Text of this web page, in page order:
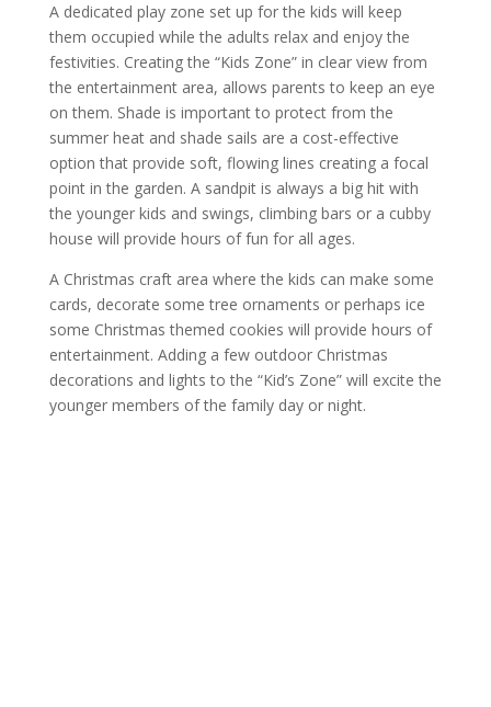
A dedicated play zone set up for the kids will keep
them occupied while the adults relax and enjoy the
festivities. Creating the “Kids Zone” in clear view from
the entertainment area, allows parents to keep an eye
on them. Shade is important to protect from the
summer heat and shade sails are a cost-effective
option that provide soft, flowing lines creating a focal
point in the garden. A sandpit is always a big hit with
the younger kids and swings, climbing bars or a cubby
house will provide hours of fun for all ages.
A Christmas craft area where the kids can make some
cards, decorate some tree ornaments or perhaps ice
some Christmas themed cookies will provide hours of
entertainment. Adding a few outdoor Christmas
decorations and lights to the “Kid’s Zone” will excite the
younger members of the family day or night.